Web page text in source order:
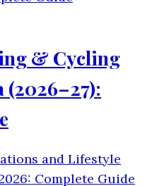
& Cycling
(2026–27):